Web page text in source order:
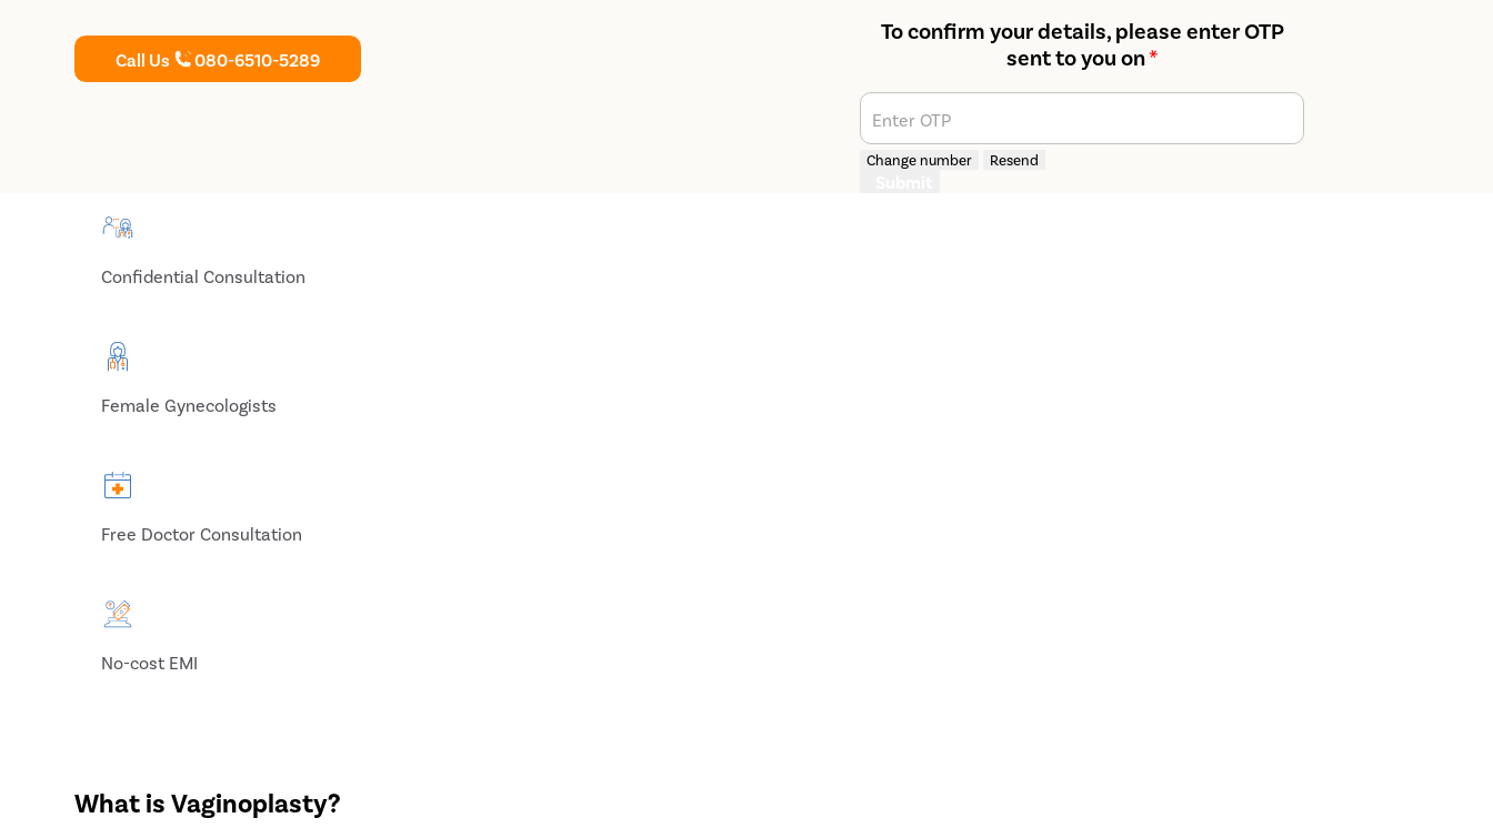
Call Us 080-6510-5289
To confirm your details, please enter OTP
sent to you on*
Enter OTP
Change number Resend
Confidential Consultation
Female Gynecologists
Free Doctor Consultation
No-cost EMI
What is Vaginoplasty?